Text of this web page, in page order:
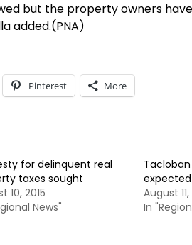
but the property owners
added.(PNA)
Pinterest More
for delinquent real
taxes sought
10, 2015
News"
August
In